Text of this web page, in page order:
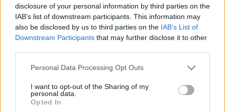
disclosure of your personal information by third parties on the
IAB’s list of downstream participants. This information may
also be disclosed by us to third parties on the IAB’s List of
Downstream Participants that may further disclose it to other
Please note that this website/app uses one or more Google
not limited to your visit or usage behaviour. You may click to
grant or deny consent to Google and its third-party tags to
use your data for below specified purposes in below Google
Personal Data Processing Opt Outs
I want to opt-out of the Sharing of my
personal data.
Opted In